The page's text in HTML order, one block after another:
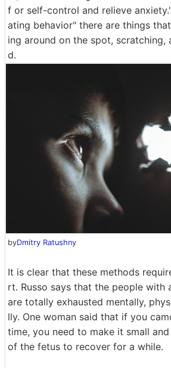
f or self-control and relieve
ating behavior" there are things
ing around on the spot, scratching,
d.
byDmitry Ratushny
It is clear that these methods
rt. Russo says that the people with
are totally exhausted mentally,
lly. One woman said that if you
time, you need to make it small
of the fetus to recover for a while.